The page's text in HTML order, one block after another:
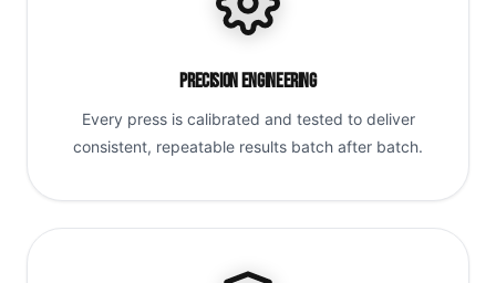
Precision Engineering
Every press is calibrated and tested to deliver
consistent, repeatable results batch after batch.